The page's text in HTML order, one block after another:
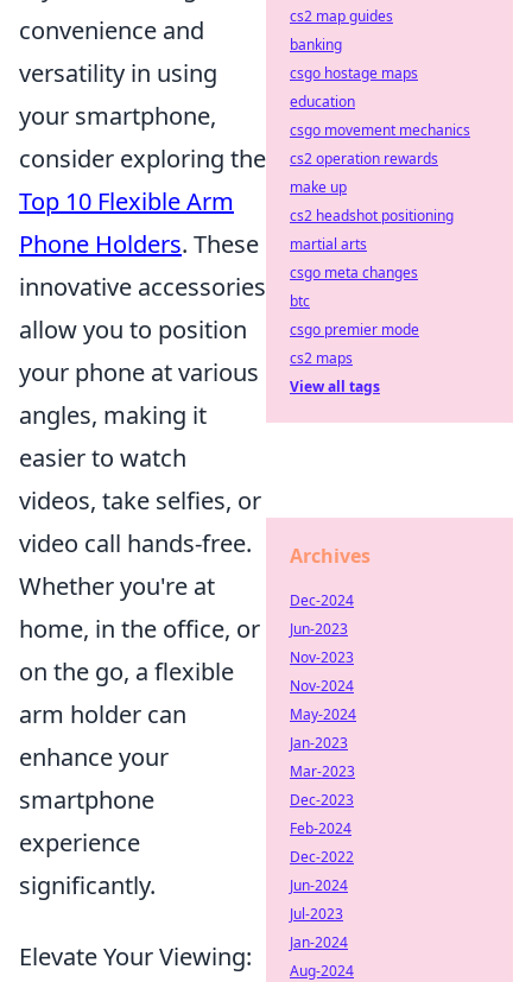
convenience and
versatility in using
your smartphone,
consider exploring the
Top 10 Flexible Arm
Phone Holders. These
innovative accessories
allow you to position
your phone at various
angles, making it
easier to watch
videos, take selfies, or
video call hands-free.
Whether you're at
home, in the office, or
on the go, a flexible
arm holder can
enhance your
smartphone
experience
significantly.
Elevate Your Viewing:
cs2 map guides
banking
csgo hostage maps
education
csgo movement mechanics
cs2 operation rewards
make up
cs2 headshot positioning
martial arts
csgo meta changes
btc
csgo premier mode
cs2 maps
View all tags
Archives
Dec-2024
Jun-2023
Nov-2023
Nov-2024
May-2024
Jan-2023
Mar-2023
Dec-2023
Feb-2024
Dec-2022
Jun-2024
Jul-2023
Jan-2024
Aug-2024